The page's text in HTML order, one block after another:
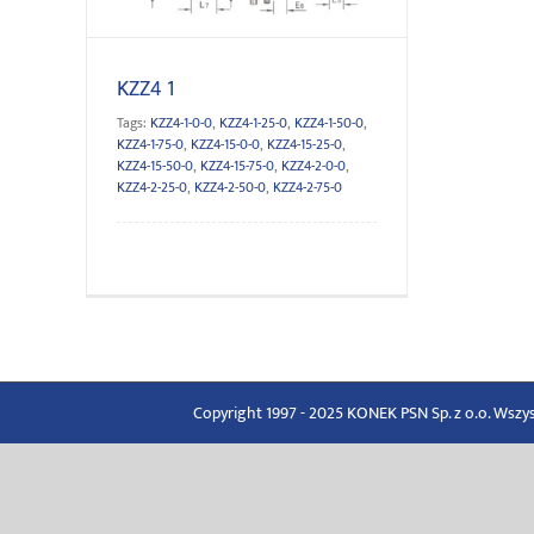
KZZ4 1
Tags: KZZ4-1-0-0, KZZ4-1-25-0, KZZ4-1-50-0,
KZZ4-1-75-0, KZZ4-15-0-0, KZZ4-15-25-0,
KZZ4-15-50-0, KZZ4-15-75-0, KZZ4-2-0-0,
KZZ4-2-25-0, KZZ4-2-50-0, KZZ4-2-75-0
Copyright 1997 - 2025 KONEK PSN Sp. z o.o.